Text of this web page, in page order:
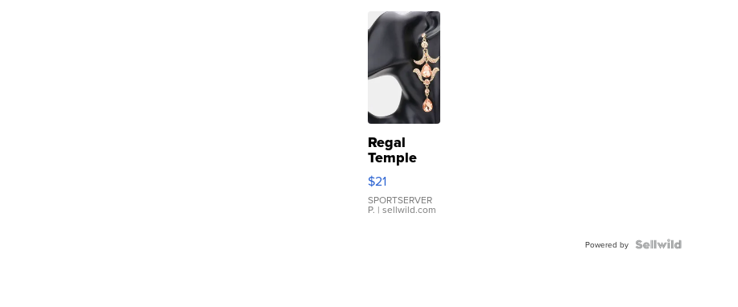
Regal
Temple
Droplet
Earrings
$21
SPORTSERVER
P. | sellwild.com
Powered by